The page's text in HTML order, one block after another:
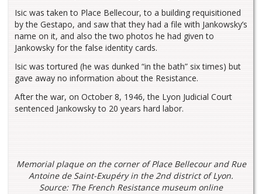
Isic was taken to Place Bellecour, to a building requisitioned
by the Gestapo, and saw that they had a file with Jankowsky’s
name on it, and also the two photos he had given to
Jankowsky for the false identity cards.
Isic was tortured (he was dunked “in the bath” six times) but
gave away no information about the Resistance.
After the war, on October 8, 1946, the Lyon Judicial Court
sentenced Jankowsky to 20 years hard labor.
Memorial plaque on the corner of Place Bellecour and Rue
Antoine de Saint-Exupéry in the 2nd district of Lyon.
Source: The French Resistance museum online